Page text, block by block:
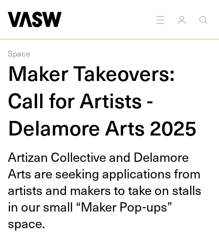
Space
Maker Takeovers:
Call for Artists -
Delamore Arts 2025
Arti­zan Col­lec­tive and Delam­ore
Arts are seek­ing appli­ca­tions from
artists and mak­ers to take on stalls
in our small “Mak­er Pop-ups”
space.